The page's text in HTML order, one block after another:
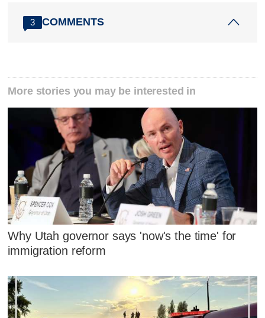
3 COMMENTS
More stories you may be interested in
Why Utah governor says 'now's the time' for
immigration reform